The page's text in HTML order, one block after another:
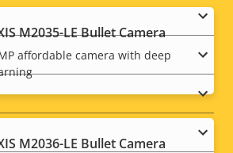
M2035-LE Bullet Camera
affordable camera with deep
M2036-LE Bullet Camera